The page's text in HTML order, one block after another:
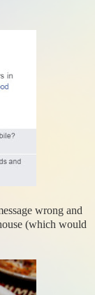
wrong and
(which would